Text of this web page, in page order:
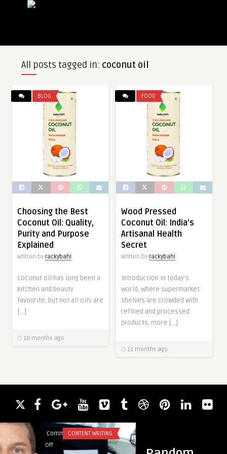
All posts tagged in: coconut oil
BLOG
Choosing the Best
Coconut Oil: Quality,
Purity and Purpose
Explained
Written by rackybahi
Coconut oil has long been a
kitchen and beauty
favourite, but not all oils are
[…]
10 months ago
FOOD
Wood Pressed
Coconut Oil: India’s
Artisanal Health
Secret
Written by rackybahi
Introduction In today’s
world, where supermarket
shelves are crowded with
refined and processed
products, more […]
11 months ago
Comments
Off
on
CONTENT WRITING